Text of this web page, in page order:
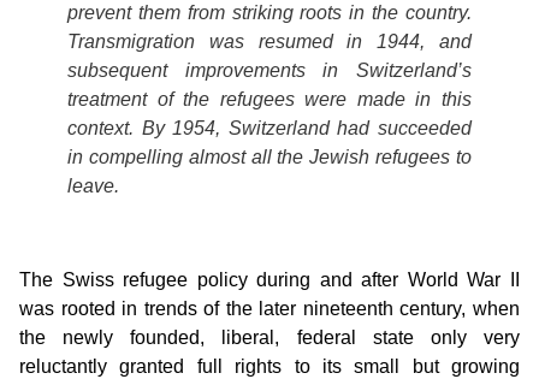
prevent them from striking roots in the country.
Transmigration was resumed in 1944, and
subsequent improvements in Switzerland’s
treatment of the refugees were made in this
context. By 1954, Switzerland had succeeded
in compelling almost all the Jewish refugees to
leave.
The Swiss refugee policy during and after World War II
was rooted in trends of the later nineteenth century, when
the newly founded, liberal, federal state only very
reluctantly granted full rights to its small but growing